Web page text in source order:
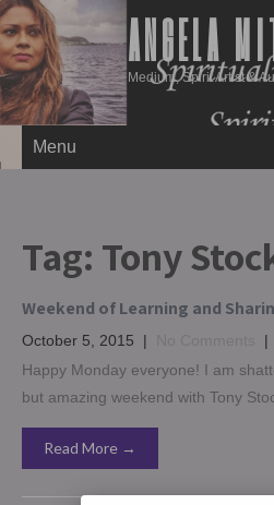
ANGELA
Medium, Spirit Artist &
Menu
Tag: Tony
Weekend of Learning and
October 5, 2015 | |
Happy Monday everyone! I am
but amazing weekend with Tony
Read More →